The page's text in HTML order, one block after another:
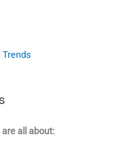
Trends
all about: